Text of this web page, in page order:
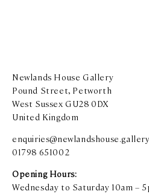
Newlands House Gallery
Pound Street, Petworth
West Sussex GU28 0DX
United Kingdom
enquiries@newlandshouse.gallery
01798 651002
Opening Hours:
Wednesday to Saturday 10am –